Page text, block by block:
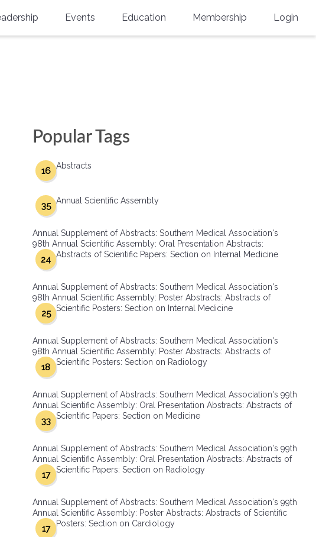
Grant
Events
Physicians-In-Training Leadership
Education Membership
Group Membership
Multi-Year Membership
SMA Connect
Login
Popular Tags
Abstracts
16
Annual Scientific Assembly
35
Annual Supplement of Abstracts: Southern Medical Association's
98th Annual Scientific Assembly: Oral Presentation Abstracts:
Abstracts of Scientific Papers: Section on Internal Medicine
24
Annual Supplement of Abstracts: Southern Medical Association's
98th Annual Scientific Assembly: Poster Abstracts: Abstracts of
Scientific Posters: Section on Internal Medicine
25
Annual Supplement of Abstracts: Southern Medical Association's
98th Annual Scientific Assembly: Poster Abstracts: Abstracts of
Scientific Posters: Section on Radiology
18
Annual Supplement of Abstracts: Southern Medical Association's 99th
Annual Scientific Assembly: Oral Presentation Abstracts: Abstracts of
Scientific Papers: Section on Medicine
33
Annual Supplement of Abstracts: Southern Medical Association's 99th
Annual Scientific Assembly: Oral Presentation Abstracts: Abstracts of
Scientific Papers: Section on Radiology
17
Annual Supplement of Abstracts: Southern Medical Association's 99th
Annual Scientific Assembly: Poster Abstracts: Abstracts of Scientific
Posters: Section on Cardiology
17